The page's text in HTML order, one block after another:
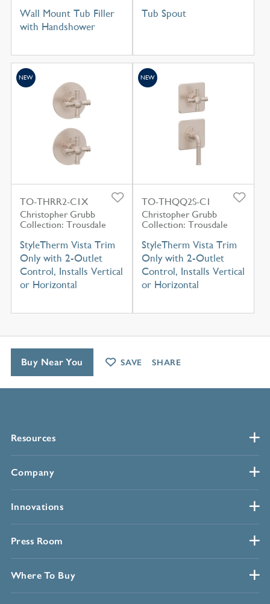
Wall Mount Tub Filler
with Handshower
Tub Spout
TO-THRR2-C1X
Christopher Grubb
Collection: Trousdale
StyleTherm Vista Trim
Only with 2-Outlet
Control, Installs Vertical
or Horizontal
NEW
TO-THQQ2S-C1
Christopher Grubb
Collection: Trousdale
StyleTherm Vista Trim
Only with 2-Outlet
Control, Installs Vertical
or Horizontal
NEW
Resources
Company
Innovations
Press Room
Where To Buy
Buy Near You SAVE SHARE